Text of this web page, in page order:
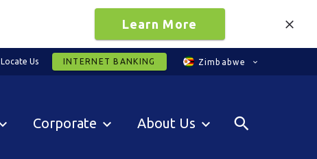
Learn More
Locate Us INTERNET BANKING Zimbabwe
Corporate About Us